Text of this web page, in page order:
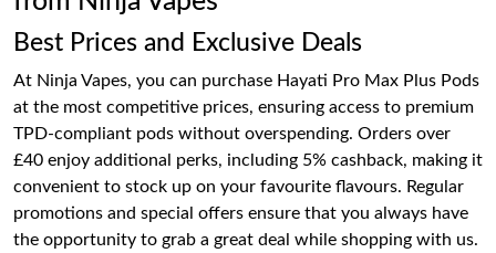
Best Prices and Exclusive Deals
At Ninja Vapes, you can purchase Hayati Pro Max Plus Pods
at the most competitive prices, ensuring access to premium
TPD-compliant pods without overspending. Orders over
£40 enjoy additional perks, including 5% cashback, making it
convenient to stock up on your favourite flavours. Regular
promotions and special offers ensure that you always have
the opportunity to grab a great deal while shopping with us.